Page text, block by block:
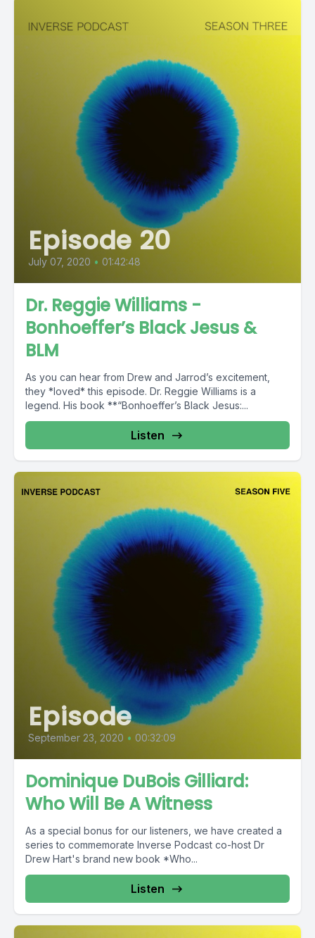
Episode 20
July 07, 2020 • 01:42:48
Dr. Reggie Williams -
Bonhoeffer’s Black Jesus &
BLM
As you can hear from Drew and Jarrod’s excitement,
they *loved* this episode. Dr. Reggie Williams is a
legend. His book **“Bonhoeffer’s Black Jesus:...
Listen
Episode
September 23, 2020 • 00:32:09
Dominique DuBois Gilliard:
Who Will Be A Witness
As a special bonus for our listeners, we have created a
series to commemorate Inverse Podcast co-host Dr
Drew Hart's brand new book *Who...
Listen